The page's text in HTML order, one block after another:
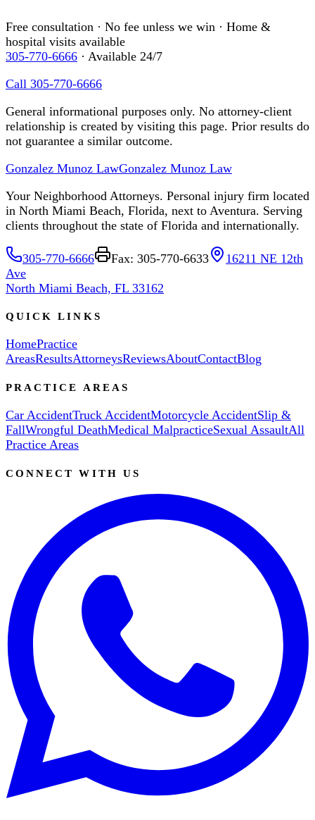
Free consultation · No fee unless we win · Home &
hospital visits available
305-770-6666 · Available 24/7
Call 305-770-6666
General informational purposes only. No attorney-client
relationship is created by visiting this page. Prior results do
not guarantee a similar outcome.
Gonzalez Munoz LawGonzalez Munoz Law
Your Neighborhood Attorneys. Personal injury firm located
in North Miami Beach, Florida, next to Aventura. Serving
clients throughout the state of Florida and internationally.
305-770-6666 Fax: 305-770-6633
16211 NE 12th
Ave
North Miami Beach, FL 33162
QUICK LINKS
HomePractice
AreasResultsAttorneysReviewsAboutContactBlog
PRACTICE AREAS
Car AccidentTruck AccidentMotorcycle AccidentSlip &
FallWrongful DeathMedical MalpracticeSexual AssaultAll
Practice Areas
CONNECT WITH US